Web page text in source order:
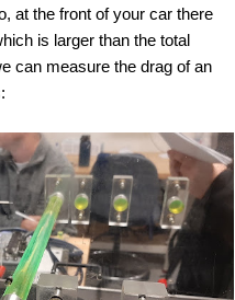
at the front of your car there
is larger than the total
can measure the drag of an